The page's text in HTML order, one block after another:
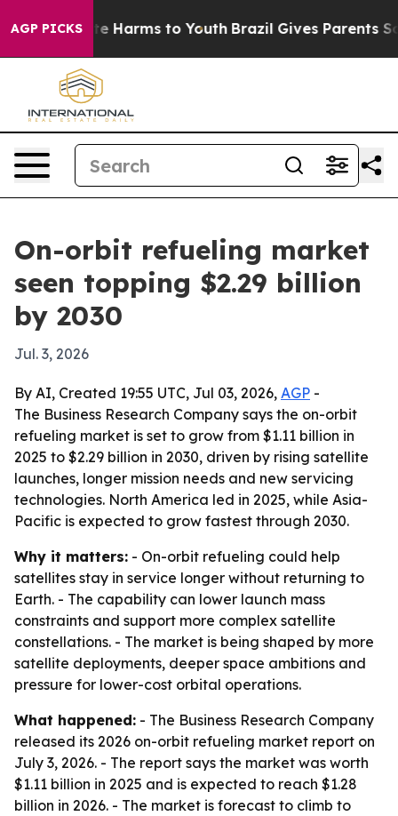
AGP PICKS
to Abate Harms to Youth Brazil Gives Parents
On-orbit refueling market
seen topping $2.29 billion
by 2030
Jul. 3, 2026
By AI, Created 19:55 UTC, Jul 03, 2026, AGP -
The Business Research Company says the on-orbit
refueling market is set to grow from $1.11 billion in
2025 to $2.29 billion in 2030, driven by rising satellite
launches, longer mission needs and new servicing
technologies. North America led in 2025, while Asia-
Pacific is expected to grow fastest through 2030.
Why it matters: - On-orbit refueling could help
satellites stay in service longer without returning to
Earth. - The capability can lower launch mass
constraints and support more complex satellite
constellations. - The market is being shaped by more
satellite deployments, deeper space ambitions and
pressure for lower-cost orbital operations.
What happened: - The Business Research Company
released its 2026 on-orbit refueling market report on
July 3, 2026. - The report says the market was worth
$1.11 billion in 2025 and is expected to reach $1.28
billion in 2026. - The market is forecast to climb to